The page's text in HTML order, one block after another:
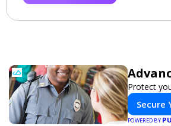
Protect
Secure
POWERED BY